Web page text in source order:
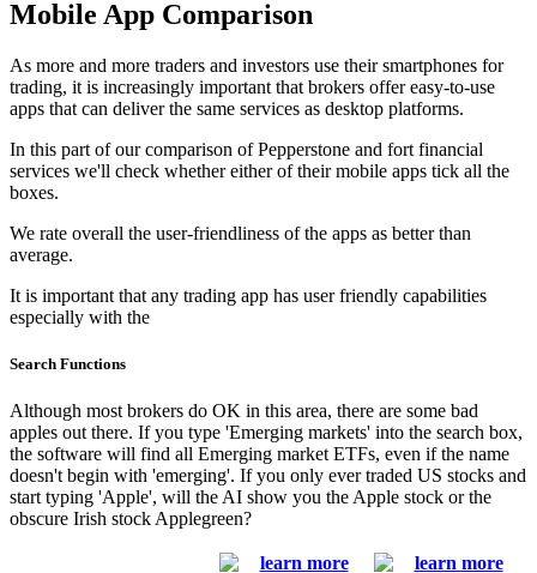
Mobile App Comparison
As more and more traders and investors use their smartphones for
trading, it is increasingly important that brokers offer easy-to-use
apps that can deliver the same services as desktop platforms.
In this part of our comparison of Pepperstone and fort financial
services we'll check whether either of their mobile apps tick all the
boxes.
We rate overall the user-friendliness of the apps as better than
average.
It is important that any trading app has user friendly capabilities
especially with the
Search Functions
Although most brokers do OK in this area, there are some bad
apples out there. If you type 'Emerging markets' into the search box,
the software will find all Emerging market ETFs, even if the name
doesn't begin with 'emerging'. If you only ever traded US stocks and
start typing 'Apple', will the AI show you the Apple stock or the
obscure Irish stock Applegreen?